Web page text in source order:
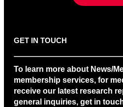
GET IN TOUCH
To learn more about News/
membership services, for
receive our latest research
general inquiries, get in